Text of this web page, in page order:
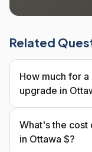
Related
How much for
upgrade in
What's the cost
in Ottawa $?